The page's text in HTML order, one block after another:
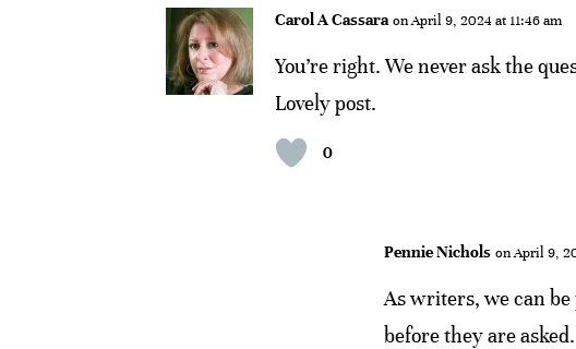
Carol A Cassara on April 9, 2024 at 11:46 am
You’re right. We never ask the
Lovely post.
0
Pennie Nichols on April 9,
As writers, we can
before they are